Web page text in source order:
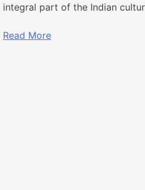
integral part of the Indian
Read More